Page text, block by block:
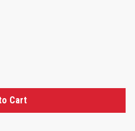
Cart